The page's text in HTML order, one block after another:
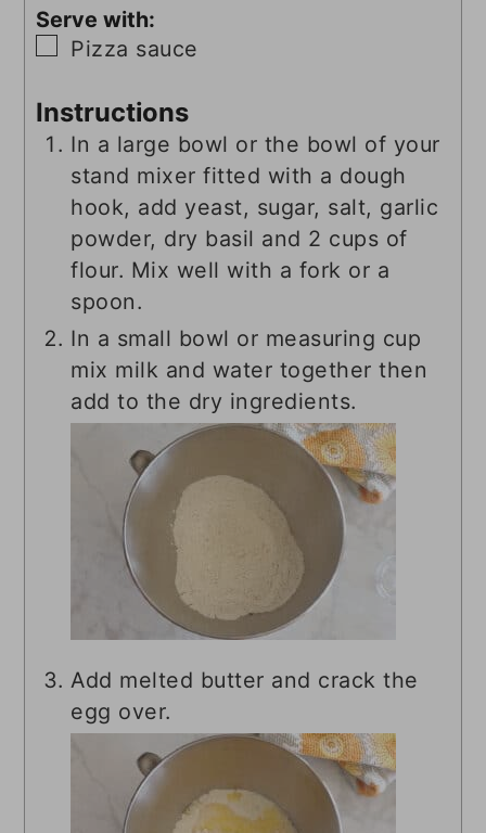
Serve with:
▢
Pizza sauce
Instructions
In a large bowl or the bowl of your
stand mixer fitted with a dough
hook, add yeast, sugar, salt, garlic
powder, dry basil and 2 cups of
flour. Mix well with a fork or a
spoon.
In a small bowl or measuring cup
mix milk and water together then
add to the dry ingredients.
Add melted butter and crack the
egg over.